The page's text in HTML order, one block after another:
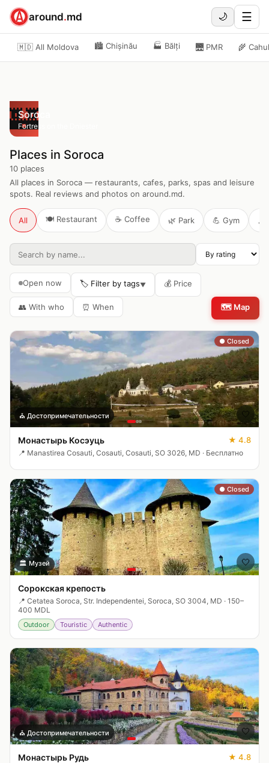
around.md 🌙 ☰
🇲🇩 All Moldova 🏙️ Chișinău 🏭 Bălți 🌉 PMR 🌾 Cahul
🏰
Soroca
Fortress on the Dniester
Places in Soroca
10 places
All places in Soroca — restaurants, cafes, parks, spas and leisure
spots. Real reviews and photos on around.md.
All 🍽️ Restaurant ☕ Coffee 🌿 Park 💪 Gym 🎶
Open now 🏷️ Filter by tags▼ 💰 Price
👥 With who ⏰ When 🗺️ Map
● Closed
⛪ Достопримечательности 🤍
Монастырь Косэуць ★ 4.8
📍 Manastirea Cosauti, Cosauti, Cosauti, SO 3026, MD · Бесплатно
● Closed
🏛️ Музей 🤍
Сорокская крепость
📍 Cetatea Soroca, Str. Independentei, Soroca, SO 3004, MD · 150–
400 MDL
Outdoor Touristic Authentic
⛪ Достопримечательности 🤍
Монастырь Рудь ★ 4.8